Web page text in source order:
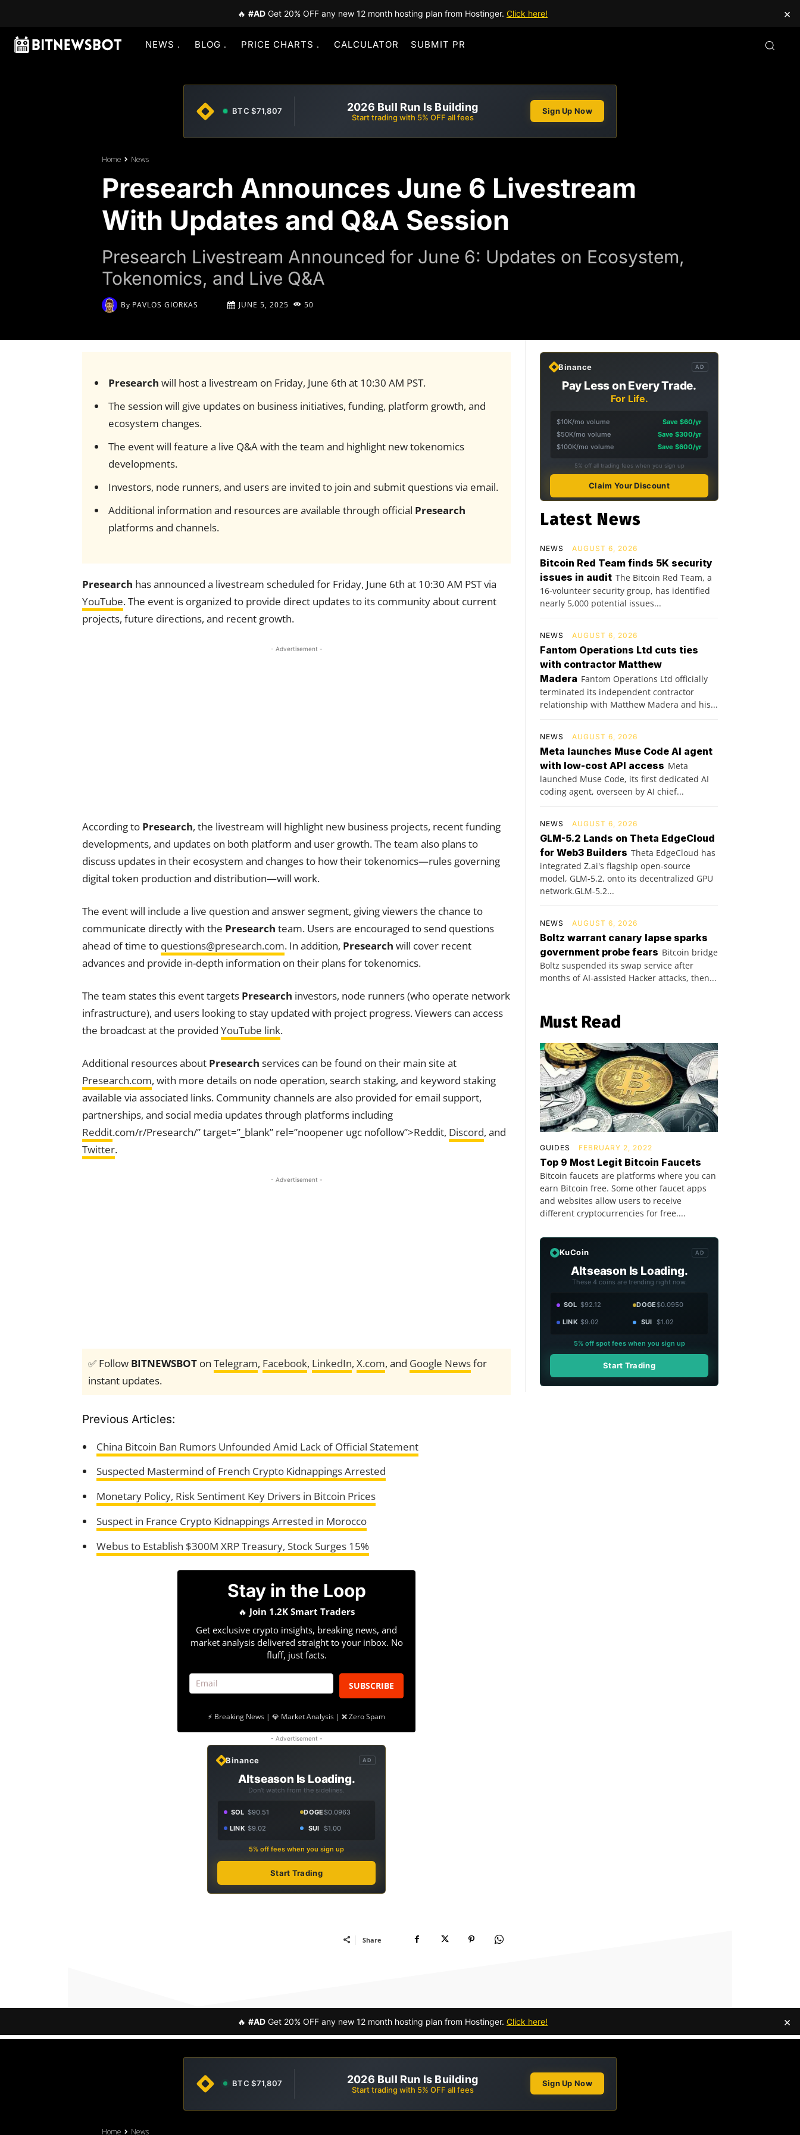
🔥 #AD Get 20% OFF any new 12 month hosting plan from Hostinger. Click here! ×
NEWS BLOG PRICE CHARTS CALCULATOR SUBMIT PR
BTC $71,807 2026 Bull Run Is Building
Start trading with 5% OFF all fees
Sign Up Now
Home News
Presearch Announces June 6 Livestream
With Updates and Q&A Session
Presearch Livestream Announced for June 6: Updates on Ecosystem,
Tokenomics, and Live Q&A
By PAVLOS GIORKAS JUNE 5, 2025 50
Presearch will host a livestream on Friday, June 6th at 10:30 AM PST.
The session will give updates on business initiatives, funding, platform growth, and
ecosystem changes.
The event will feature a live Q&A with the team and highlight new tokenomics
developments.
Investors, node runners, and users are invited to join and submit questions via email.
Additional information and resources are available through official Presearch
platforms and channels.
Presearch has announced a livestream scheduled for Friday, June 6th at 10:30 AM PST via
YouTube. The event is organized to provide direct updates to its community about current
projects, future directions, and recent growth.
- Advertisement -
According to Presearch, the livestream will highlight new business projects, recent funding
developments, and updates on both platform and user growth. The team also plans to
discuss updates in their ecosystem and changes to how their tokenomics—rules governing
digital token production and distribution—will work.
The event will include a live question and answer segment, giving viewers the chance to
communicate directly with the Presearch team. Users are encouraged to send questions
ahead of time to questions@presearch.com. In addition, Presearch will cover recent
advances and provide in-depth information on their plans for tokenomics.
The team states this event targets Presearch investors, node runners (who operate network
infrastructure), and users looking to stay updated with project progress. Viewers can access
the broadcast at the provided YouTube link.
Additional resources about Presearch services can be found on their main site at
Presearch.com, with more details on node operation, search staking, and keyword staking
available via associated links. Community channels are also provided for email support,
partnerships, and social media updates through platforms including
Reddit.com/r/Presearch/” target=”_blank” rel=”noopener ugc nofollow”>Reddit, Discord, and
Twitter.
- Advertisement -
✅ Follow BITNEWSBOT on Telegram, Facebook, LinkedIn, X.com, and Google Newsfor
instant updates.
Previous Articles:
China Bitcoin Ban Rumors Unfounded Amid Lack of Official Statement
Suspected Mastermind of French Crypto Kidnappings Arrested
Monetary Policy, Risk Sentiment Key Drivers in Bitcoin Prices
Suspect in France Crypto Kidnappings Arrested in Morocco
Webus to Establish $300M XRP Treasury, Stock Surges 15%
Stay in the Loop
🔥 Join 1.2K Smart Traders
Get exclusive crypto insights, breaking news, and
market analysis delivered straight to your inbox. No
fluff, just facts.
SUBSCRIBE
⚡ Breaking News | 💎 Market Analysis | ❌ Zero Spam
- Advertisement -
Binance AD
Altseason Is Loading.
Don't watch from the sidelines.
SOL $90.51 DOGE$0.0963
LINK $9.02 SUI $1.00
5% off fees when you sign up
Start Trading
Share
Binance AD
Pay Less on Every Trade.
For Life.
$10K/mo volume
Save $60/yr
$50K/mo volume
Save $300/yr
$100K/mo volume
Save $600/yr
5% off all trading fees when you sign up
Claim Your Discount
Latest News
NEWS AUGUST 6, 2026
Bitcoin Red Team finds 5K security
issues in audit The Bitcoin Red Team, a
16-volunteer security group, has identified
nearly 5,000 potential issues...
NEWS AUGUST 6, 2026
Fantom Operations Ltd cuts ties
with contractor Matthew
Madera Fantom Operations Ltd officially
terminated its independent contractor
relationship with Matthew Madera and his...
NEWS AUGUST 6, 2026
Meta launches Muse Code AI agent
with low-cost API access Meta
launched Muse Code, its first dedicated AI
coding agent, overseen by AI chief...
NEWS AUGUST 6, 2026
GLM-5.2 Lands on Theta EdgeCloud
for Web3 Builders Theta EdgeCloud has
integrated Z.ai's flagship open‑source
model, GLM‑5.2, onto its decentralized GPU
network.GLM‑5.2...
NEWS AUGUST 6, 2026
Boltz warrant canary lapse sparks
government probe fears Bitcoin bridge
Boltz suspended its swap service after
months of AI-assisted Hacker attacks, then...
Must Read
GUIDES FEBRUARY 2, 2022
Top 9 Most Legit Bitcoin Faucets
Bitcoin faucets are platforms where you can
earn Bitcoin free. Some other faucet apps
and websites allow users to receive
different cryptocurrencies for free....
KuCoin AD
Altseason Is Loading.
These 4 coins are trending right now.
SOL $92.12 DOGE$0.0950
LINK $9.02 SUI $1.02
5% off spot fees when you sign up
Start Trading